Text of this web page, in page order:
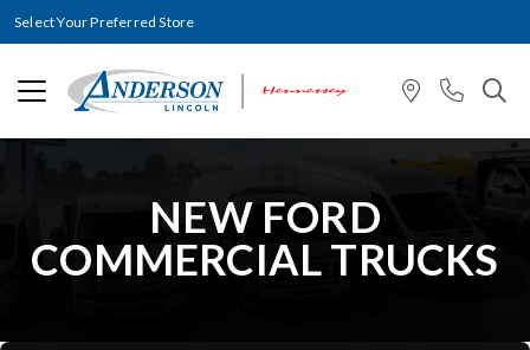
Select Your Preferred Store
NEW FORD
COMMERCIAL TRUCKS